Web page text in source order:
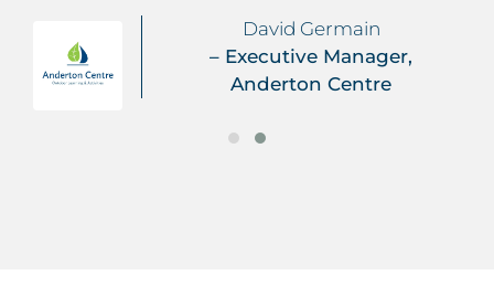
David Germain
– Executive Manager,
Anderton Centre